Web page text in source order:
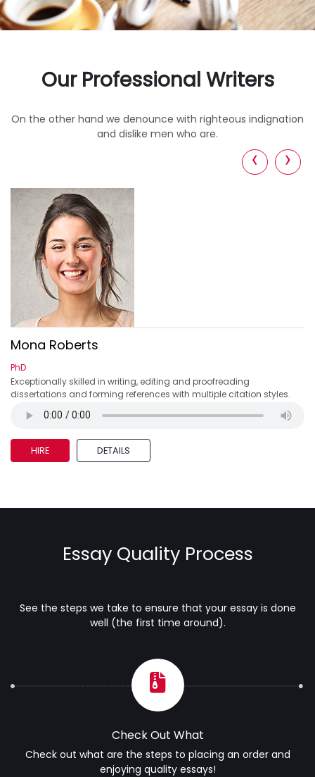
Our Professional Writers
On the other hand we denounce with righteous indignation
and dislike men who are.
Mona Roberts
PhD
Exceptionally skilled in writing, editing and proofreading
dissertations and forming references with multiple citation styles.
HIRE DETAILS
‹ ›
Essay Quality Process
See the steps we take to ensure that your essay is done
well (the first time around).
Check Out What
Check out what are the steps to placing an order and
enjoying quality essays!